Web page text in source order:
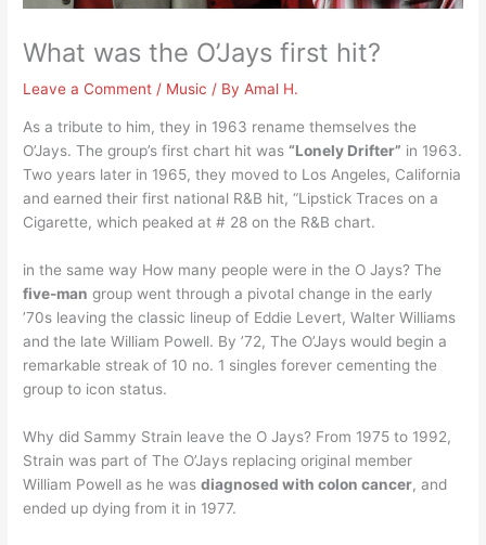
What was the O’Jays first hit?
Leave a Comment / Music / ByAmal H.
As a tribute to him, they in 1963 rename themselves the
O’Jays. The group’s first chart hit was“Lonely Drifter” in 1963.
Two years later in 1965, they moved to Los Angeles, California
and earned their first national R&B hit, “Lipstick Traces on a
Cigarette, which peaked at # 28 on the R&B chart.
in the same way How many people were in the O Jays? The
five-man group went through a pivotal change in the early
’70s leaving the classic lineup of Eddie Levert, Walter Williams
and the late William Powell. By ’72, The O’Jays would begin a
remarkable streak of 10 no. 1 singles forever cementing the
group to icon status.
Why did Sammy Strain leave the O Jays? From 1975 to 1992,
Strain was part of The O’Jays replacing original member
William Powell as he wasdiagnosed with colon cancer, and
ended up dying from it in 1977.